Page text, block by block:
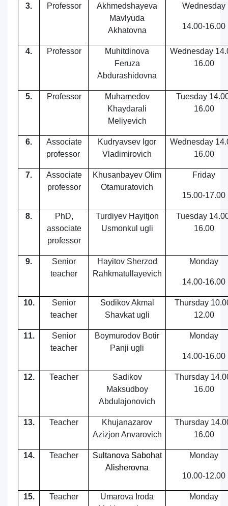
3. Professor
Akhmedshayeva
Mavlyuda
Akhatovna
Wednesday
14.00-16.00
4. Professor
Muhitdinova
Feruza
Abdurashidovna
Wednesday
16.00
5. Professor
Muhamedov
Khaydarali
Meliyevich
Tuesday
16.00
6.
Associate
professor
Kudryavsev Igor
Vladimirovich
Wednesday
16.00
7.
Associate
professor
Khusanbayev Olim
Otamuratovich
Friday
15.00-17.00
8.
PhD,
associate
professor
Turdiyev Hayitjon
Usmonkul ugli
Tuesday
16.00
9.
Senior
teacher
Hayitov Sherzod
Rahkmatullayevich
Monday
14.00-16.00
10.
Senior
teacher
Sodikov Akmal
Shavkat ugli
Thursday
12.00
11.
Senior
teacher
Boymurodov Botir
Panji ugli
Monday
14.00-16.00
12. Teacher
Sadikov
Maksudboy
Abdulajonovich
Thursday
16.00
13. Teacher
Khujanazarov
Azizjon Anvarovich
Thursday
16.00
14. Teacher
Sultanova Sabohat
Alisherovna
Monday
10.00-12.00
15. Teacher
Umarova Iroda
Monday